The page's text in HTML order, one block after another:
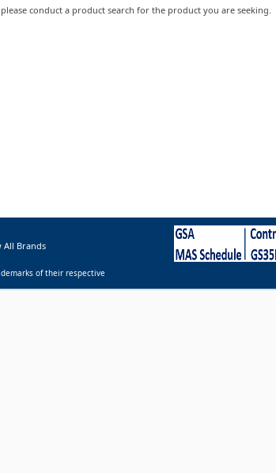
conduct a product search for the product you are seeking.
All Brands
of their respective